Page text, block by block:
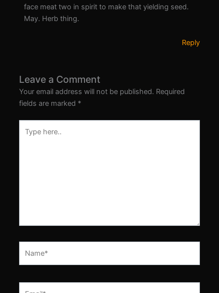
face meat two in spirit to make that yielding seed.
May. Herb thing.
Reply
Leave a Comment
Your email address will not be published. Required
fields are marked *
here..